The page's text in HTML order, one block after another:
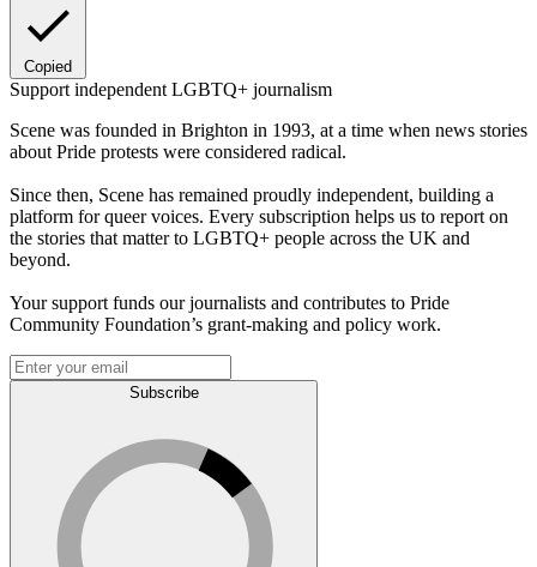
Copied
Support independent LGBTQ+ journalism
Scene was founded in Brighton in 1993, at a time when news stories
about Pride protests were considered radical.
Since then, Scene has remained proudly independent, building a
platform for queer voices. Every subscription helps us to report on
the stories that matter to LGBTQ+ people across the UK and
beyond.
Your support funds our journalists and contributes to Pride
Community Foundation’s grant-making and policy work.
Subscribe